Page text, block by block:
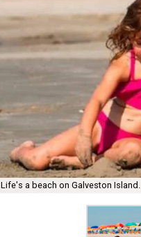
Life's a beach on Galveston Island.